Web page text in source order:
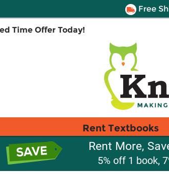
Free
Time Offer Today!
Rent Textbooks
Rent More,
5% off 1 book,